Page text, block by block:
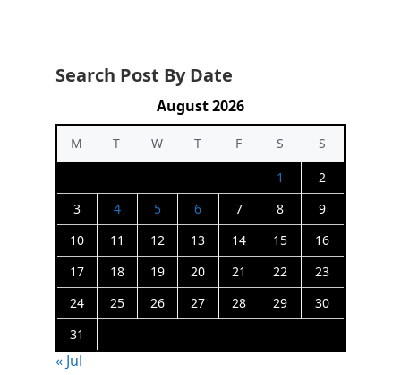
Search Post By Date
August 2026
M T W T F S
S
1
2
3
4 5 6 7 8
9
10
11 12 13 14 15
16
17
18 19 20 21 22
23
24
25 26 27 28 29
30
31
« Jul